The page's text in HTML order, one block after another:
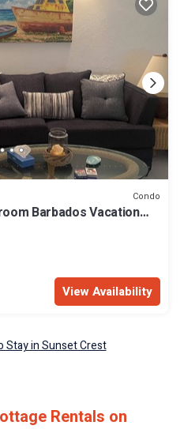
Condo
Barbados Vacation
View Availability
Stay in Sunset Crest
Rentals on